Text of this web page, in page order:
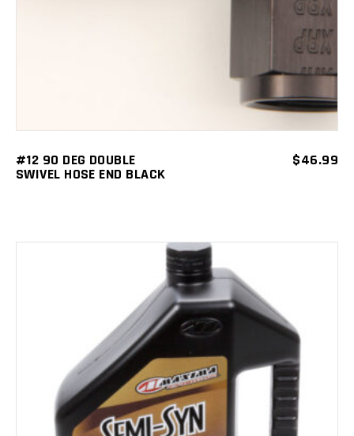
#12 90 DEG DOUBLE
SWIVEL HOSE END BLACK
$46.99
ADD TO CART